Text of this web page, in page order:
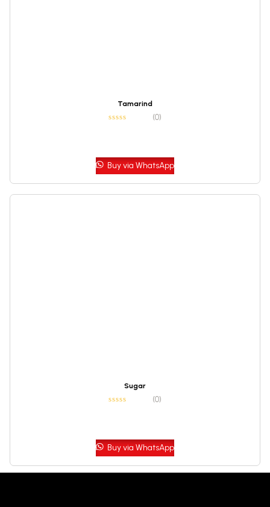
Tamarind
(0)
Buy via WhatsApp
Sugar
(0)
Buy via WhatsApp